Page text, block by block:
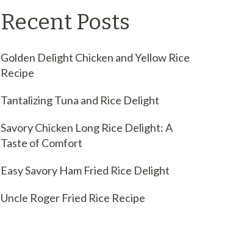
Recent Posts
Golden Delight Chicken and Yellow Rice
Recipe
Tantalizing Tuna and Rice Delight
Savory Chicken Long Rice Delight: A
Taste of Comfort
Easy Savory Ham Fried Rice Delight
Uncle Roger Fried Rice Recipe